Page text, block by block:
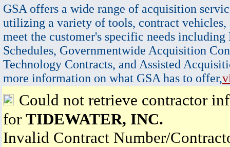
GSA offers a wide range of acquisition
utilizing a variety of tools, contract vehicles,
meet the customer's specific needs
Schedules, Governmentwide Acquisition
Technology Contracts, and Assisted
more information on what GSA has to offer,
Could not retrieve contractor
for TIDEWATER, INC.
Invalid Contract Number/